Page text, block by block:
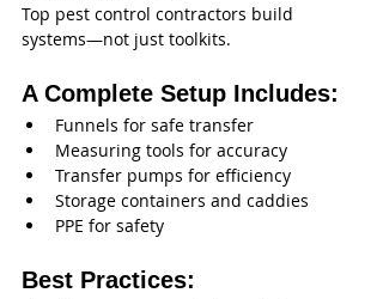
Top pest control contractors build
systems—not just toolkits.
A Complete Setup Includes:
Funnels for safe transfer
Measuring tools for accuracy
Transfer pumps for efficiency
Storage containers and caddies
PPE for safety
Best Practices: